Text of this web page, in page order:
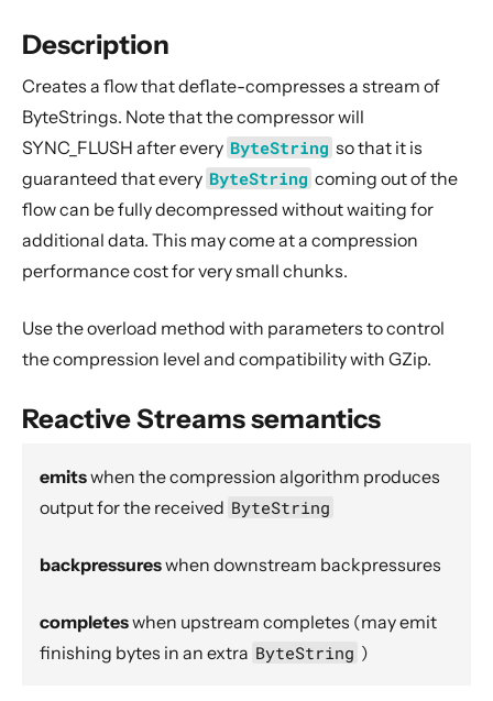
Basics and working with Flows
Working with Graphs
Modularity, Composition and Hierarchy
Buffers and working with rate
Context Propagation
Dynamic stream handling
Custom stream processing
Actors interop
Reactive Streams Interop
Working with streaming IO
StreamRefs - Reactive Streams over the network
Pipelining and Parallelism
Substreams
Configuration
Description
Creates a flow that deflate-compresses a stream of
ByteStrings. Note that the compressor will
SYNC_FLUSH after every ByteString so that it is
guaranteed that every ByteString coming out of the
flow can be fully decompressed without waiting for
additional data. This may come at a compression
performance cost for very small chunks.
Use the overload method with parameters to control
the compression level and compatibility with GZip.
Reactive Streams semantics
emitswhen the compression algorithm produces
output for the received ByteString
backpressureswhen downstream backpressures
completeswhen upstream completes (may emit
finishing bytes in an extra ByteString )